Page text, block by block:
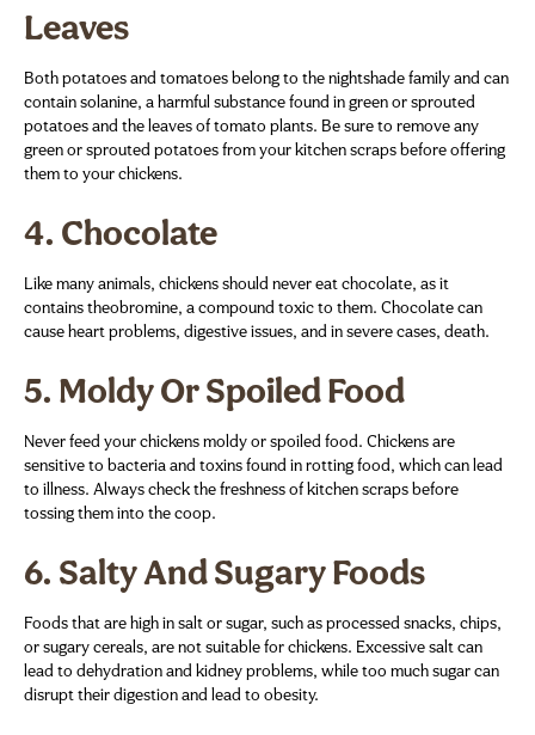
Leaves
Both potatoes and tomatoes belong to the nightshade family and can
contain solanine, a harmful substance found in green or sprouted
potatoes and the leaves of tomato plants. Be sure to remove any
green or sprouted potatoes from your kitchen scraps before offering
them to your chickens.
4. Chocolate
Like many animals, chickens should never eat chocolate, as it
contains theobromine, a compound toxic to them. Chocolate can
cause heart problems, digestive issues, and in severe cases, death.
5. Moldy Or Spoiled Food
Never feed your chickens moldy or spoiled food. Chickens are
sensitive to bacteria and toxins found in rotting food, which can lead
to illness. Always check the freshness of kitchen scraps before
tossing them into the coop.
6. Salty And Sugary Foods
Foods that are high in salt or sugar, such as processed snacks, chips,
or sugary cereals, are not suitable for chickens. Excessive salt can
lead to dehydration and kidney problems, while too much sugar can
disrupt their digestion and lead to obesity.